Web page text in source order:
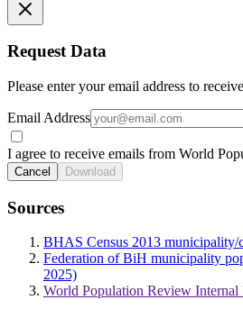
Request Data
Please enter your email address to
Email Address
I agree to receive emails from World
Cancel Download
Sources
BHAS Census 2013 municipality/
Federation of BiH municipality
2025)
World Population Review Internal